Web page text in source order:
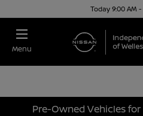
Today 9:00 AM -
Menu
Pre-Owned Vehicles for